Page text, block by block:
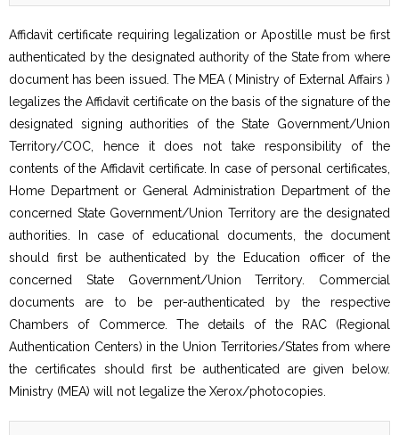
Affidavit certificate requiring legalization or Apostille must be first
authenticated by the designated authority of the State from where
document has been issued. The MEA ( Ministry of External Affairs )
legalizes the Affidavit certificate on the basis of the signature of the
designated signing authorities of the State Government/Union
Territory/COC, hence it does not take responsibility of the
contents of the Affidavit certificate. In case of personal certificates,
Home Department or General Administration Department of the
concerned State Government/Union Territory are the designated
authorities. In case of educational documents, the document
should first be authenticated by the Education officer of the
concerned State Government/Union Territory. Commercial
documents are to be per-authenticated by the respective
Chambers of Commerce. The details of the RAC (Regional
Authentication Centers) in the Union Territories/States from where
the certificates should first be authenticated are given below.
Ministry (MEA) will not legalize the Xerox/photocopies.